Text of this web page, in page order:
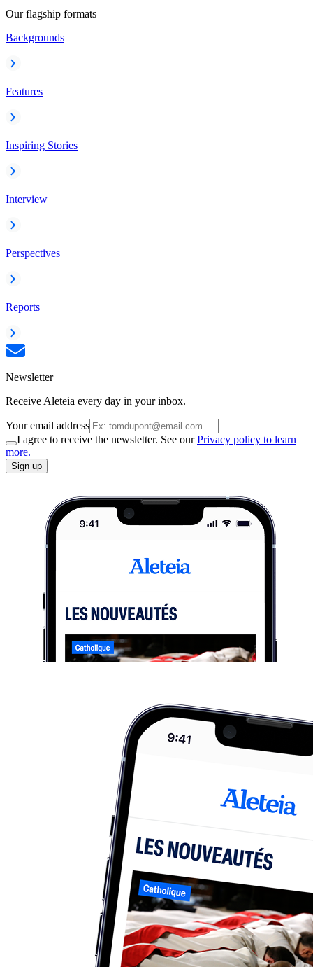
Our flagship formats
Backgrounds
Features
Inspiring Stories
Interview
Perspectives
Reports
Newsletter
Receive Aleteia every day in your inbox.
Your email address
I agree to receive the newsletter. See ourPrivacy policy to learn
more.
Sign up